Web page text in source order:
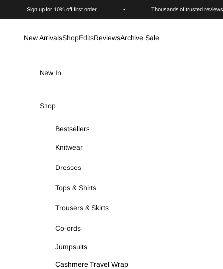
Sign up for 10% off first order • Thousands of trusted reviews
New ArrivalsShopEditsReviewsArchive Sale
New In
Shop
Bestsellers
Knitwear
Dresses
Tops & Shirts
Trousers & Skirts
Co-ords
Jumpsuits
Cashmere Travel Wrap